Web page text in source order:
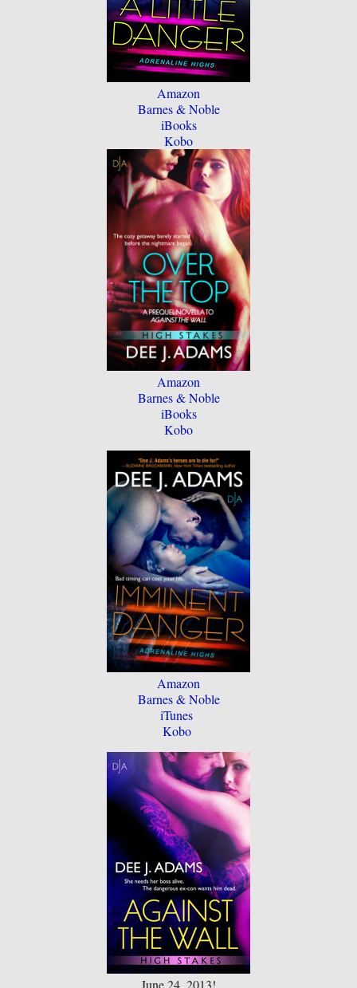
Amazon
Barnes & Noble
iBooks
Kobo
Amazon
Barnes & Noble
iBooks
Kobo
Amazon
Barnes & Noble
iTunes
Kobo
June 24, 2013!